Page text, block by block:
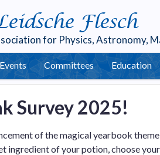
Flesch
for Physics,Astronomy,
Events Committees Education
Survey 2025!
of the magical yearbook
ingredient of your potion, choose